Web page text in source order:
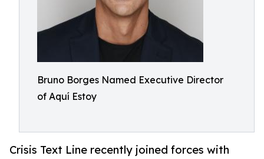
Bruno Borges Named Executive Director
of Aquí Estoy
Crisis Text Line recently joined forces with